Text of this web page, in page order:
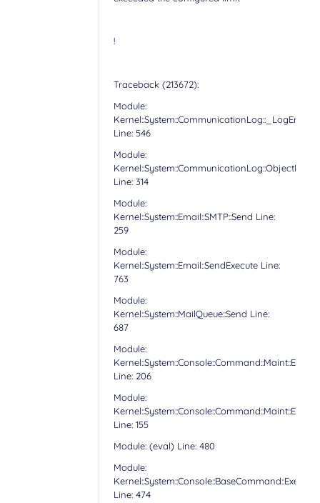
!
Traceback (213672):
Module:
Kernel::System::CommunicationLog::_LogError
Line: 546
Module:
Kernel::System::CommunicationLog::ObjectLog
Line: 314
Module:
Kernel::System::Email::SMTP::Send Line:
259
Module:
Kernel::System::Email::SendExecute Line:
763
Module:
Kernel::System::MailQueue::Send Line:
687
Module:
Line: 206
Module:
Line: 155
Module: (eval) Line: 480
Module:
Kernel::System::Console::BaseCommand::Execute
Line: 474